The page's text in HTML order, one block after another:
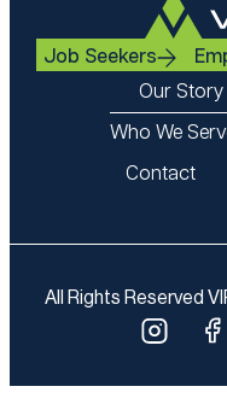
Job Seekers
Our Story
Who We
Contact
All Rights Reserved